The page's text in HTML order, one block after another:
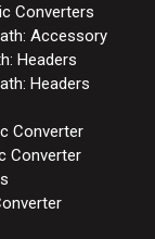
Converters
Accessory
Headers
Headers
Converter
Converter